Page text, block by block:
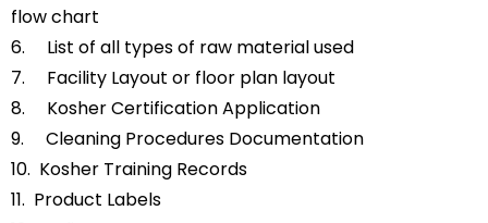
flow chart
6. List of all types of raw material used
7. Facility Layout or floor plan layout
8. Kosher Certification Application
9. Cleaning Procedures Documentation
10. Kosher Training Records
11. Product Labels